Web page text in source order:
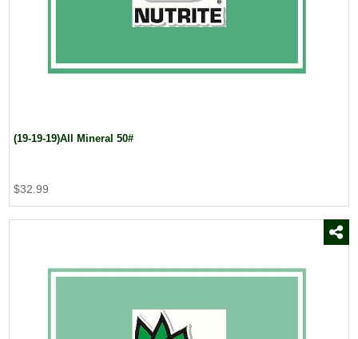
(19-19-19)All Mineral 50#
$32.99